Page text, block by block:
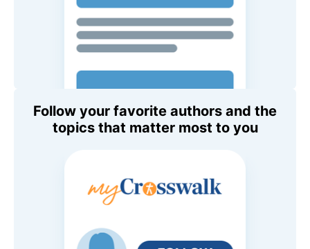
Follow your favorite authors and the
topics that matter most to you